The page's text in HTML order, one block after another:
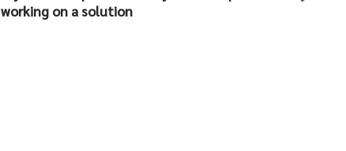
working on a solution